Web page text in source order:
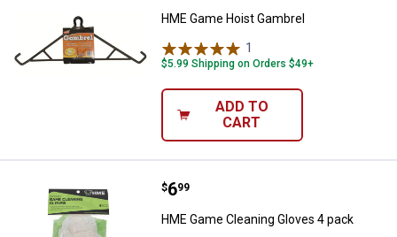
HME Game Hoist Gambrel
1
$5.99 Shipping on Orders $49+
ADD TO
CART
HME Game Cleaning Gloves 4
Price:
$6
. 99
HME Game Cleaning Gloves 4 pack